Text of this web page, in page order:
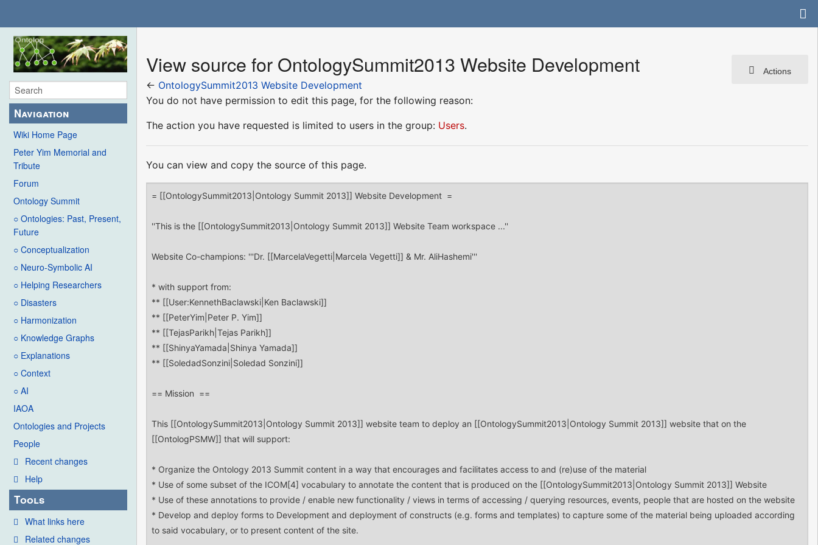
Navigation
Wiki Home Page
Peter Yim Memorial and
Tribute
Forum
Ontology Summit
○ Ontologies: Past, Present,
Future
○ Conceptualization
○ Neuro-Symbolic AI
○ Helping Researchers
○ Disasters
○ Harmonization
○ Knowledge Graphs
○ Explanations
○ Context
○ AI
IAOA
Ontologies and Projects
People
Recent changes
Help
Tools
What links here
Related changes
Actions
View source for OntologySummit2013 Website Development
← OntologySummit2013 Website Development
You do not have permission to edit this page, for the following reason:
The action you have requested is limited to users in the group: Users.
You can view and copy the source of this page.